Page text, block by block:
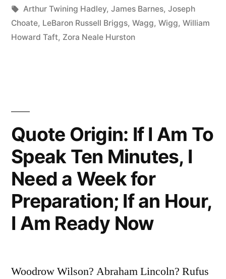
Tell
a
But
You
Can’t
Tell
Them
Much”
Tags:
Arthur Twining Hadley, James Barnes, Joseph
Choate, LeBaron Russell Briggs, Wagg, Wigg, William
Howard Taft, Zora Neale Hurston
Quote Origin: If I Am To
Speak Ten Minutes, I
Need a Week for
Preparation; If an Hour,
I Am Ready Now
Woodrow Wilson? Abraham Lincoln? Rufus